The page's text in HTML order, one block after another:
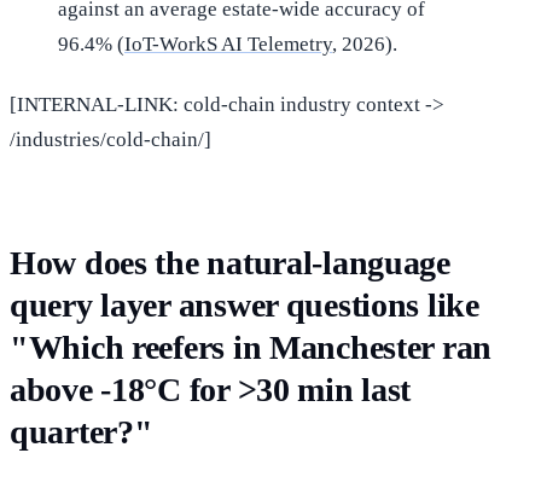
against an average estate-wide accuracy of
96.4% (IoT-WorkS AI Telemetry, 2026).
[INTERNAL-LINK: cold-chain industry context ->
/industries/cold-chain/]
How does the natural-language
query layer answer questions like
"Which reefers in Manchester ran
above -18°C for >30 min last
quarter?"